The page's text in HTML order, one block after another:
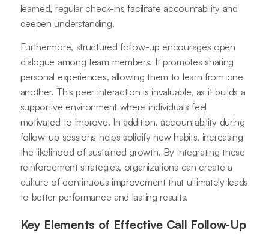
learned, regular check-ins facilitate accountability and
deepen understanding.
Furthermore, structured follow-up encourages open
dialogue among team members. It promotes sharing
personal experiences, allowing them to learn from one
another. This peer interaction is invaluable, as it builds a
supportive environment where individuals feel
motivated to improve. In addition, accountability during
follow-up sessions helps solidify new habits, increasing
the likelihood of sustained growth. By integrating these
reinforcement strategies, organizations can create a
culture of continuous improvement that ultimately leads
to better performance and lasting results.
Key Elements of Effective Call Follow-Up